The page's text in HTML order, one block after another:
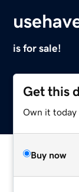
is for sale!
Get this
Own it today
Buy now